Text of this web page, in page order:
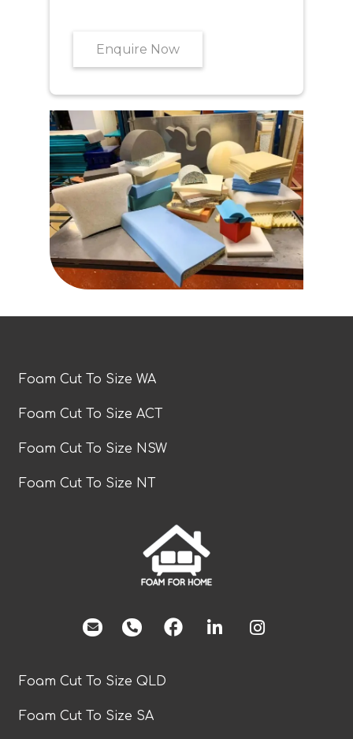
Enquire Now
Foam Cut To Size WA
Foam Cut To Size ACT
Foam Cut To Size NSW
Foam Cut To Size NT
facebook
Foam Cut To Size QLD
Foam Cut To Size SA